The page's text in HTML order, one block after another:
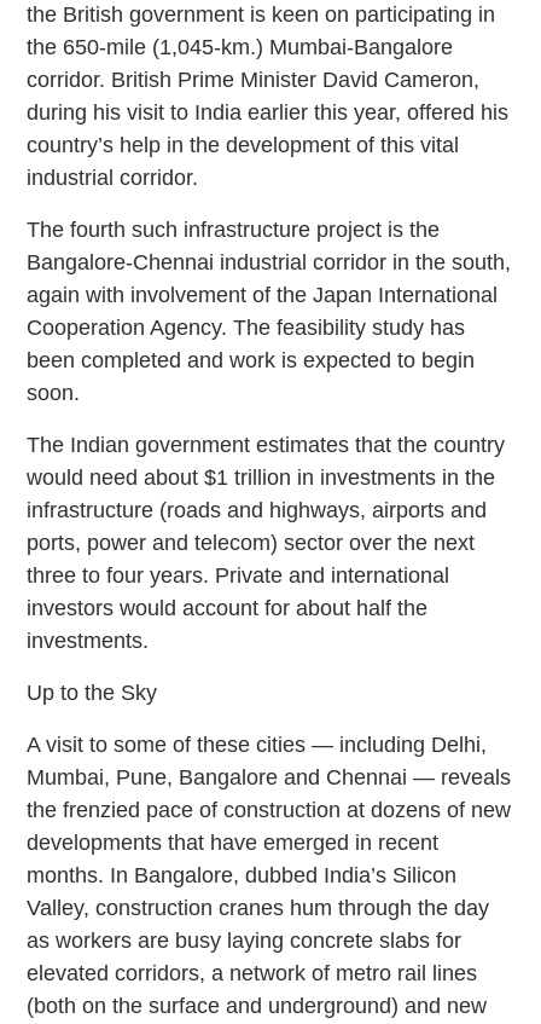
the British government is keen on participating in
the 650-mile (1,045-km.) Mumbai-Bangalore
corridor. British Prime Minister David Cameron,
during his visit to India earlier this year, offered his
country’s help in the development of this vital
industrial corridor.
The fourth such infrastructure project is the
Bangalore-Chennai industrial corridor in the south,
again with involvement of the Japan International
Cooperation Agency. The feasibility study has
been completed and work is expected to begin
soon.
The Indian government estimates that the country
would need about $1 trillion in investments in the
infrastructure (roads and highways, airports and
ports, power and telecom) sector over the next
three to four years. Private and international
investors would account for about half the
investments.
Up to the Sky
A visit to some of these cities — including Delhi,
Mumbai, Pune, Bangalore and Chennai — reveals
the frenzied pace of construction at dozens of new
developments that have emerged in recent
months. In Bangalore, dubbed India’s Silicon
Valley, construction cranes hum through the day
as workers are busy laying concrete slabs for
elevated corridors, a network of metro rail lines
(both on the surface and underground) and new